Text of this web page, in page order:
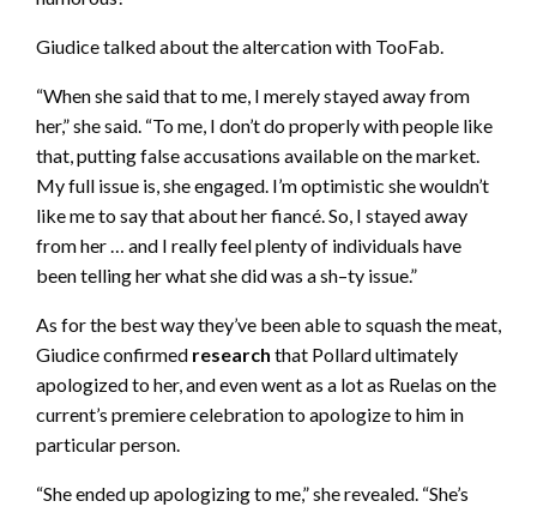
Giudice talked about the altercation with TooFab.
“When she said that to me, I merely stayed away from
her,” she said. “To me, I don’t do properly with people like
that, putting false accusations available on the market.
My full issue is, she engaged. I’m optimistic she wouldn’t
like me to say that about her fiancé. So, I stayed away
from her … and I really feel plenty of individuals have
been telling her what she did was a sh–ty issue.”
As for the best way they’ve been able to squash the meat,
Giudice confirmed research that Pollard ultimately
apologized to her, and even went as a lot as Ruelas on the
current’s premiere celebration to apologize to him in
particular person.
“She ended up apologizing to me,” she revealed. “She’s